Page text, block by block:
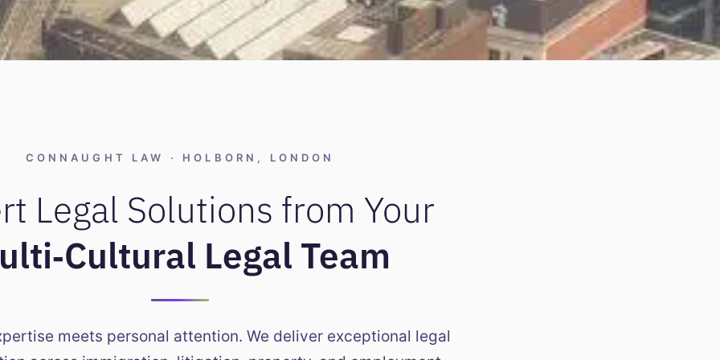
CONNAUGHT LAW · HOLBORN, LONDON
Legal Solutions from Your
Legal Team
meets personal attention. We deliver exceptional legal